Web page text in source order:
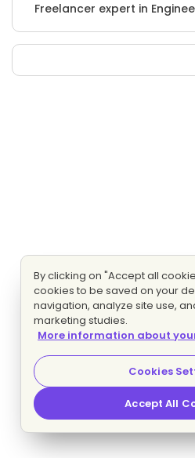
Freelancer expert in
By clicking on "Accept all
cookies to be saved on your
navigation, analyze site use,
marketing studies.
More information about
Cookies
Accept All